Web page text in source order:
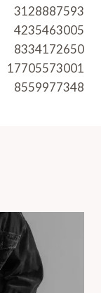
3128887593
4235463005
8334172650
17705573001
8559977348